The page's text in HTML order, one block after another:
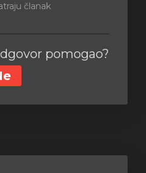
članak
pomogao?